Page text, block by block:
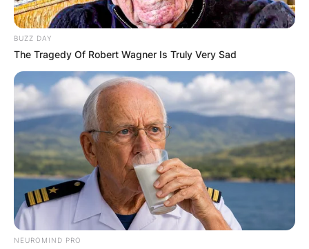
BUZZ DAY
The Tragedy Of Robert Wagner Is Truly Very Sad
NEUROMIND PRO